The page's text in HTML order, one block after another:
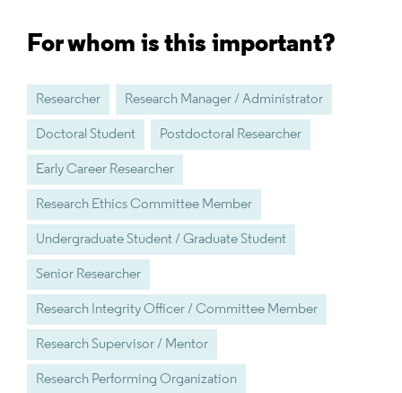
For whom is this important?
Researcher Research Manager / Administrator
Doctoral Student Postdoctoral Researcher
Early Career Researcher
Research Ethics Committee Member
Undergraduate Student / Graduate Student
Senior Researcher
Research Integrity Officer / Committee Member
Research Supervisor / Mentor
Research Performing Organization